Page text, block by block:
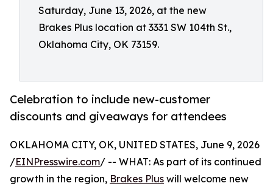
Saturday, June 13, 2026, at the new
Brakes Plus location at 3331 SW 104th St.,
Oklahoma City, OK 73159.
Celebration to include new-customer
discounts and giveaways for attendees
OKLAHOMA CITY, OK, UNITED STATES, June 9, 2026
/EINPresswire.com/ -- WHAT: As part of its continued
growth in the region, Brakes Plus will welcome new